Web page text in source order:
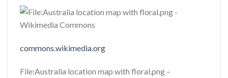
commons.wikimedia.org
File:Australia location map with floral.png –